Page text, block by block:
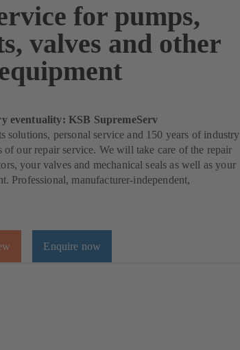
for pumps,
valves and other
eventuality: KSB SupremeServ
solutions, personal service and 150 years of industry
of our repair service. We will take care of the repair
your valves and mechanical seals as well as your
Professional, manufacturer-independent,
Enquire now